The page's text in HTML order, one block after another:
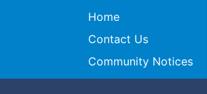
Home
Contact Us
Community Notices